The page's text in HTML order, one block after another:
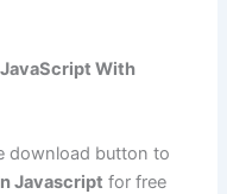
With
download button to
Javascript for free